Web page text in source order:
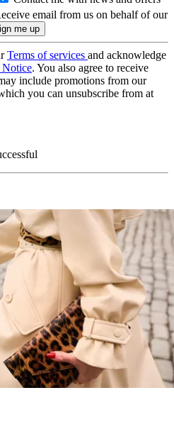
email from us on behalf of our
Terms of services and acknowledge
. You also agree to receive
include promotions from our
you can unsubscribe from at